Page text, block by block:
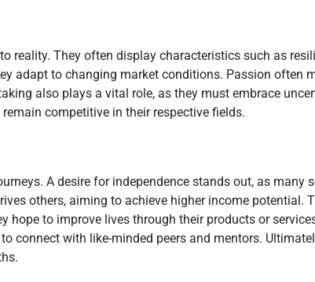
reality. They often display characteristics such as
adapt to changing market conditions. Passion often
also plays a vital role, as they must embrace
competitive in their respective fields.
A desire for independence stands out, as many
others, aiming to achieve higher income potential.
hope to improve lives through their products or
connect with like-minded peers and mentors.